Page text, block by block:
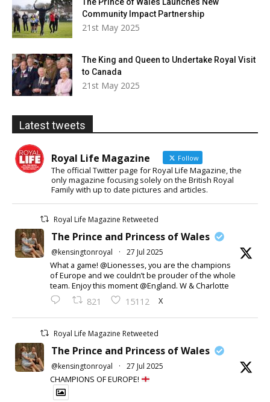
Community Impact Partnership
21st May 2025
The King and Queen to Undertake Royal Visit
to Canada
21st May 2025
Latest tweets
Royal Life Magazine Follow
The official Twitter page for Royal Life Magazine, the
only magazine focusing solely on the British Royal
Family with up to date pictures and articles.
Royal Life Magazine Retweeted
The Prince and Princess of Wales
@kensingtonroyal · 27 Jul 2025
What a game! @Lionesses, you are the champions
of Europe and we couldn’t be prouder of the whole
team. Enjoy this moment @England. W & Charlotte
821 15112 X
Royal Life Magazine Retweeted
The Prince and Princess of Wales
@kensingtonroyal · 27 Jul 2025
CHAMPIONS OF EUROPE!